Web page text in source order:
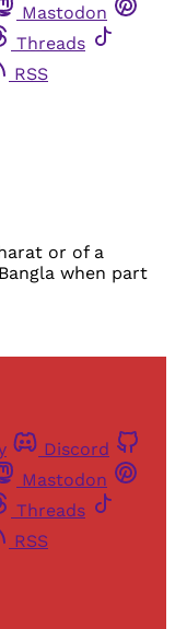
Mastodon
Threads
RSS
or of a
when part
Discord
Mastodon
Threads
RSS